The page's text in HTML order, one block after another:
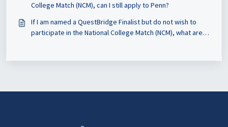
College Match (NCM), can I still apply to Penn?
If I am named a QuestBridge Finalist but do not wish to
participate in the National College Match (NCM), what are